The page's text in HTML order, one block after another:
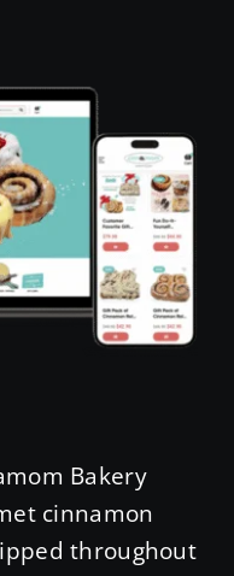
Bakery
cinnamon
throughout